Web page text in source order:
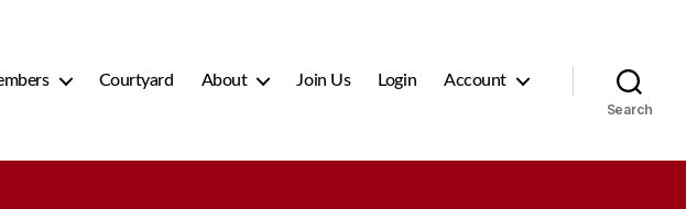
Courtyard About Join Us Login Account
Search